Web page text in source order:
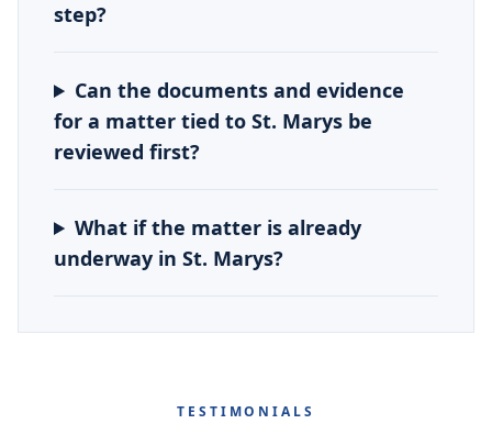
step?
Can the documents and evidence
for a matter tied to St. Marys be
reviewed first?
What if the matter is already
underway in St. Marys?
TESTIMONIALS